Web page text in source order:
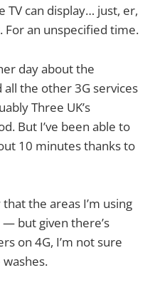
TV can display… just, er,
For an unspecified time.
day about the
the other 3G services
Three UK’s
But I’ve been able to
10 minutes thanks to
the areas I’m using
— but given there’s
on 4G, I’m not sure